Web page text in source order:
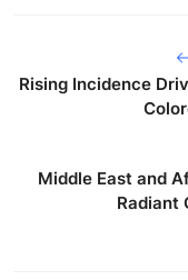
Rising Incidence
Middle East and
Radiant